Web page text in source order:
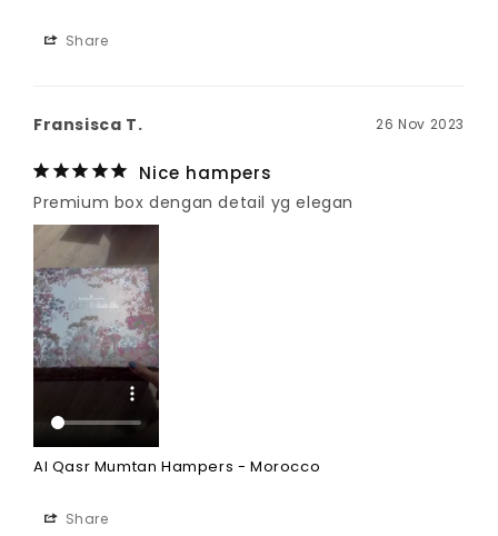
Share
26 Nov 2023
Fransisca T.
Nice hampers
Premium box dengan detail yg elegan
Al Qasr Mumtan Hampers - Morocco
Share